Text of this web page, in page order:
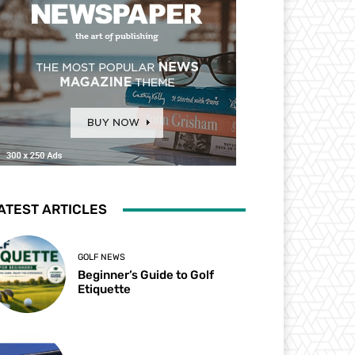
ARTICLES
GOLF NEWS
Beginner’s Guide to Golf
Etiquette